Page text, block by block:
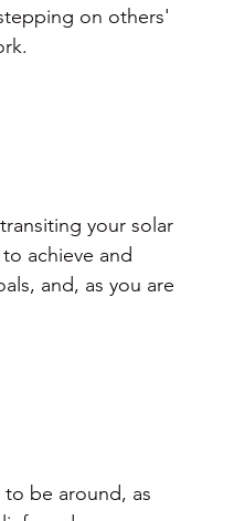
on others'
your solar
achieve and
and, as you are
be around, as